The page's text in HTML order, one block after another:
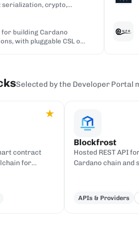
serialization, crypto,
for building Cardano
with pluggable CSL or
Selected by the Developer Portal
★
contract
for
Blockfrost
Hosted REST API
Cardano chain and
APIs & Providers